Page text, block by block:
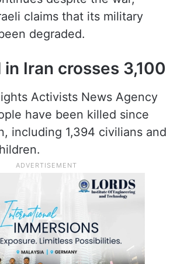
despite the war,
claims that its military
degraded.
Iran crosses 3,100
Activists News Agency
have been killed since
including 1,394 civilians and